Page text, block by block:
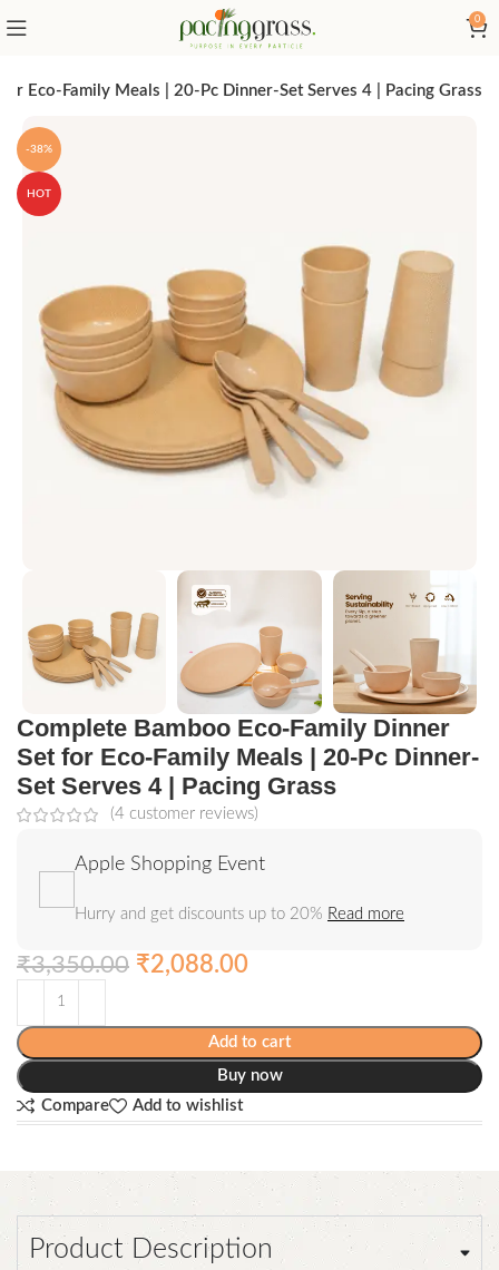
0
Eco-Family Meals | 20-Pc Dinner-Set Serves 4 | Pacing Grass
-38%
HOT
Complete Bamboo Eco-Family Dinner
Set for Eco-Family Meals | 20-Pc Dinner-
Set Serves 4 | Pacing Grass
(4 customer reviews)
Apple Shopping Event
Hurry and get discounts up to 20% Read more
₹3,350.00 ₹2,088.00
Add to cart
Buy now
Compare
Add to wishlist
Product Description